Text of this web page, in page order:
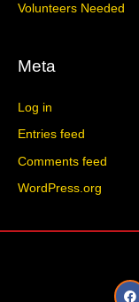
Volunteers Needed
Meta
Log in
Entries feed
Comments feed
WordPress.org
F
a